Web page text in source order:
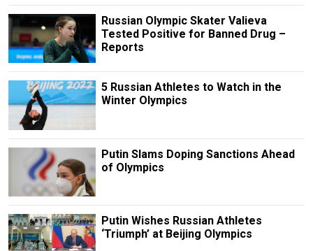
Russian Olympic Skater Valieva
Tested Positive for Banned Drug –
Reports
5 Russian Athletes to Watch in the
Winter Olympics
Putin Slams Doping Sanctions Ahead
of Olympics
Putin Wishes Russian Athletes
‘Triumph’ at Beijing Olympics